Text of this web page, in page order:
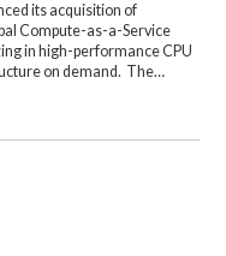
its acquisition of
Compute-as-a-Service
in high-performance CPU
on demand. The…